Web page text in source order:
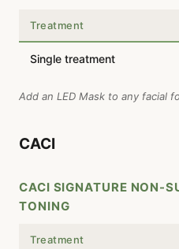
Treatment
Single treatment
Add an LED Mask to any facial
CACI
CACI SIGNATURE NON-
TONING
Treatment